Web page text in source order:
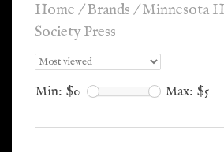
Home /Brands /Minnesota
Society Press
Min: $0 Max: $5